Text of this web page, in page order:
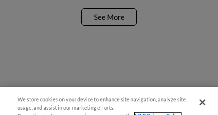
See More
We store cookies on your device to enhance site navigation, analyze site
usage, and assist in our marketing efforts.